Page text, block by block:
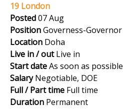
19 London
Posted07 Aug
PositionGoverness-Governor
Location Doha
Live in / outLive in
Start dateAs soon as possible
SalaryNegotiable, DOE
Full / Part time Full time
Duration Permanent